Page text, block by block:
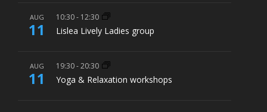
AUG
11
10:30- 12:30
Lislea Lively Ladies group
AUG
11
19:30-20:30
Yoga & Relaxation workshops